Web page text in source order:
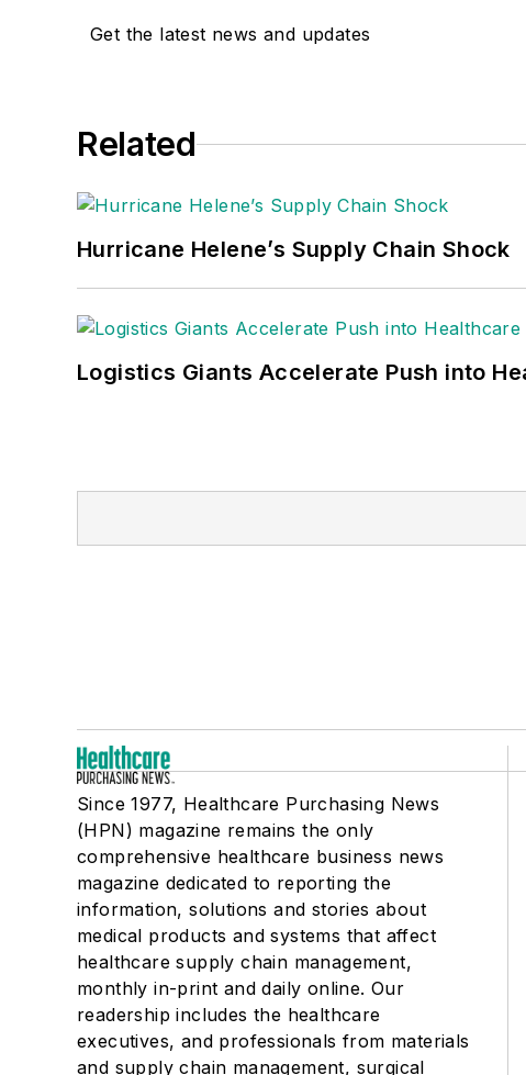
Get the latest news and updates
Related
Hurricane Helene’s Supply Chain Shock
Logistics Giants Accelerate Push into
Since 1977, Healthcare Purchasing News
(HPN) magazine remains the only
comprehensive healthcare business news
magazine dedicated to reporting the
information, solutions and stories about
medical products and systems that affect
healthcare supply chain management,
monthly in-print and daily online. Our
readership includes the healthcare
executives, and professionals from materials
and supply chain management, surgical